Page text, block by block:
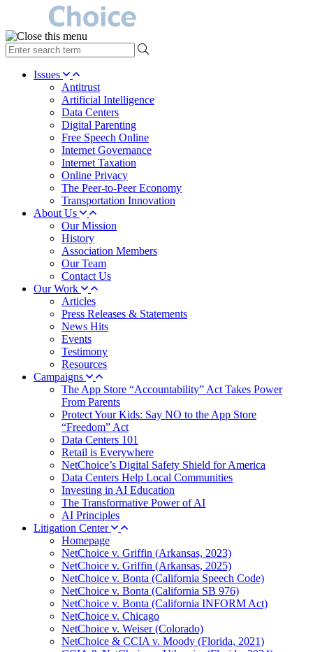
type
your
search Issues
Antitrust
Artificial Intelligence
Data Centers
Digital Parenting
Free Speech Online
Internet Governance
Internet Taxation
Online Privacy
The Peer-to-Peer Economy
Transportation Innovation
About Us
Our Mission
History
Association Members
Our Team
Contact Us
Our Work
Articles
Press Releases & Statements
News Hits
Events
Testimony
Resources
Campaigns
The App Store “Accountability” Act Takes Power
From Parents
Protect Your Kids: Say NO to the App Store
“Freedom” Act
Data Centers 101
Retail is Everywhere
NetChoice’s Digital Safety Shield for America
Data Centers Help Local Communities
Investing in AI Education
The Transformative Power of AI
AI Principles
Litigation Center
Homepage
NetChoice v. Griffin (Arkansas, 2023)
NetChoice v. Griffin (Arkansas, 2025)
NetChoice v. Bonta (California Speech Code)
NetChoice v. Bonta (California SB 976)
NetChoice v. Bonta (California INFORM Act)
NetChoice v. Chicago
NetChoice v. Weiser (Colorado)
NetChoice & CCIA v. Moody (Florida, 2021)